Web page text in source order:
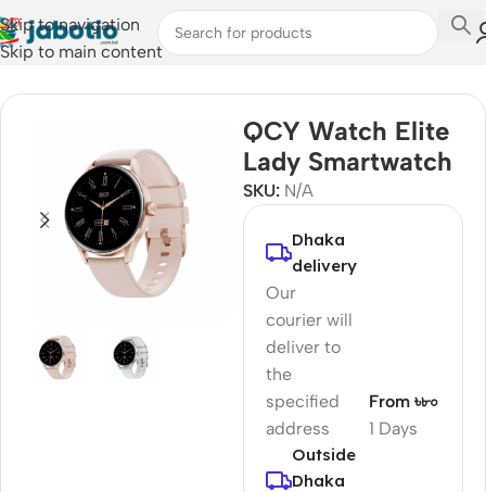
Skip to navigation
Skip to main content
Home/Watches/Smart Watches
QCY Watch Elite
Lady Smartwatch
SKU: N/A
Dhaka
delivery
Our
courier will
deliver to
the
specified
address
1 Days
From ৳৮০
Outside
Dhaka